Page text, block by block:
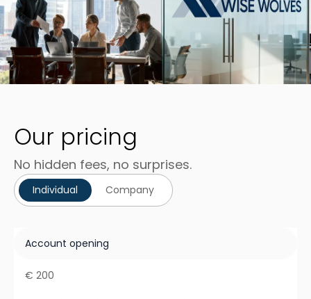
Our pricing
No hidden fees, no surprises.
Individual Company
Account opening
€ 200